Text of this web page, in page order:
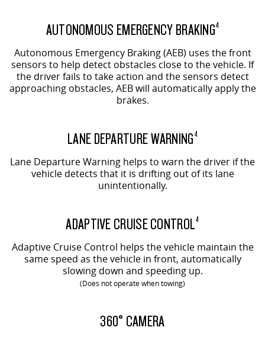
AUTONOMOUS EMERGENCY BRAKING4
Autonomous Emergency Braking (AEB) uses the front
sensors to help detect obstacles close to the vehicle. If
the driver fails to take action and the sensors detect
approaching obstacles, AEB will automatically apply the
brakes.
LANE DEPARTURE WARNING4
Lane Departure Warning helps to warn the driver if the
vehicle detects that it is drifting out of its lane
unintentionally.
ADAPTIVE CRUISE CONTROL4
Adaptive Cruise Control helps the vehicle maintain the
same speed as the vehicle in front, automatically
slowing down and speeding up.
(Does not operate when towing)
360° CAMERA